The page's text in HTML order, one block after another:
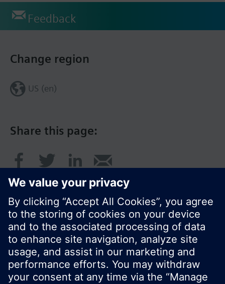
Feedback
Share this page:
Change region
US (en)
© Siemens Switzerland Ltd. 2017
Product portfolio and prices can vary by country.